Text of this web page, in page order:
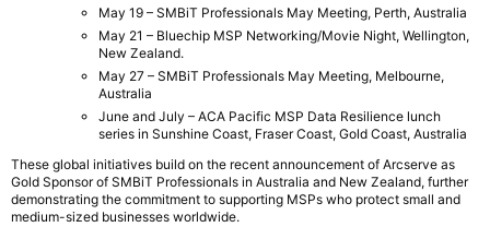
May 19 – SMBiT Professionals May Meeting, Perth, Australia
May 21 – Bluechip MSP Networking/Movie Night, Wellington,
New Zealand.
May 27 – SMBiT Professionals May Meeting, Melbourne,
Australia
June and July – ACA Pacific MSP Data Resilience lunch
series in Sunshine Coast, Fraser Coast, Gold Coast, Australia
These global initiatives build on the recent announcement of Arcserve as
Gold Sponsor of SMBiT Professionals in Australia and New Zealand, further
demonstrating the commitment to supporting MSPs who protect small and
medium-sized businesses worldwide.